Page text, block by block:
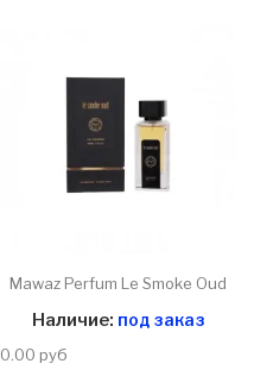
Mawaz Perfum Le Smoke Oud
Наличие: под заказ
0.00 руб